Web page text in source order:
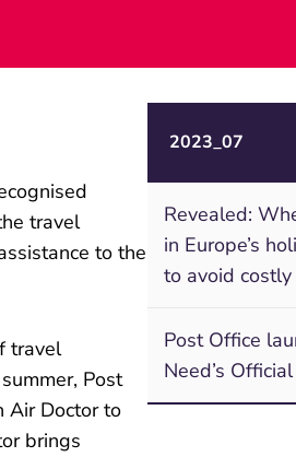
travel
to the
travel
Post
Air Doctor to
brings
2023_07
Revealed:
in Europe’s
to avoid
Post Office
Need’s